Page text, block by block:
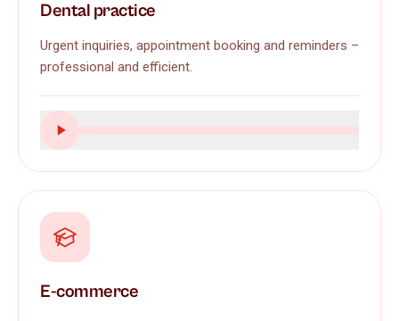
Dental practice
Urgent inquiries, appointment booking and reminders –
professional and efficient.
E-commerce